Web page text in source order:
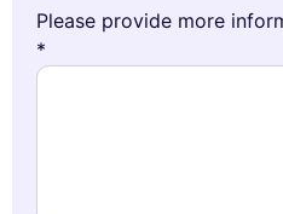
Please provide more
*